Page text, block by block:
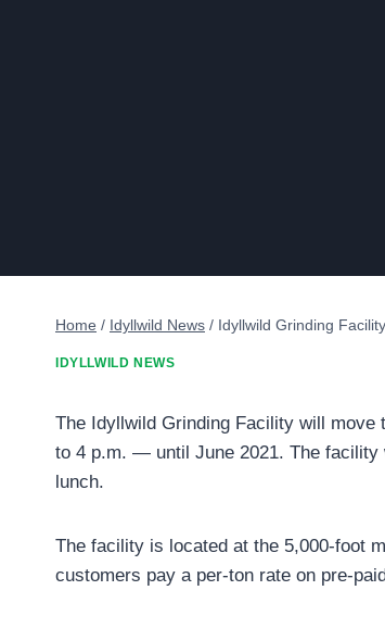
Home / Idyllwild News / Idyllwild Grinding
IDYLLWILD NEWS
The Idyllwild Grinding Facility will
to 4 p.m. — until June 2021. The facility
lunch.
The facility is located at the 5,000-foot
customers pay a per-ton rate on pre-